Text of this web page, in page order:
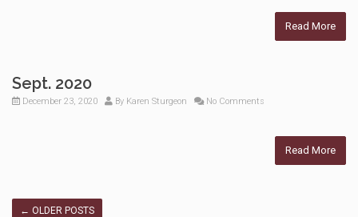
Read More
Sept. 2020
December 23, 2020 By Karen Sturgeon No Comments
Read More
← OLDER POSTS